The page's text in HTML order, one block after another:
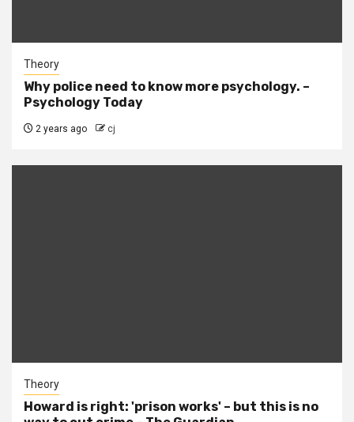
Theory
Why police need to know more psychology. –
Psychology Today
2 years ago cj
Theory
Howard is right: 'prison works' – but this is no